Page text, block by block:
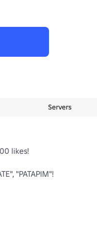
Servers
likes!
"PATAPIM"!